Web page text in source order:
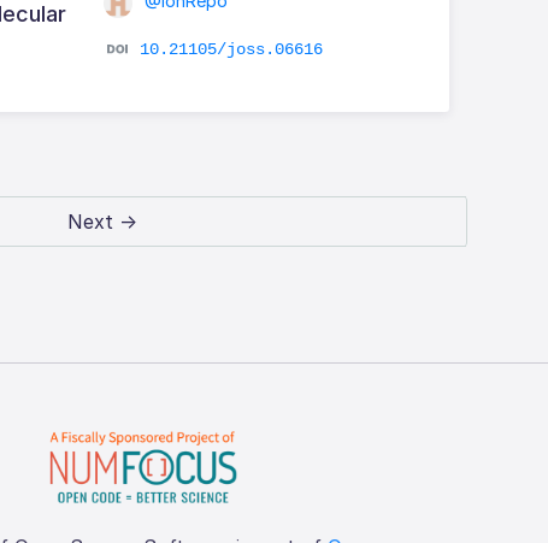
10.21105/joss.06616
Next →